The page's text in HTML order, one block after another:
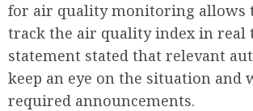
for air quality monitoring allows
track the air quality index in real
statement stated that relevant
keep an eye on the situation and
required announcements.